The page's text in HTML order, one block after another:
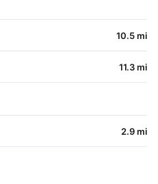
10.5 mi
11.3 mi
2.9 mi